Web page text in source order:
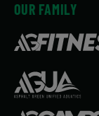
OUR FAMILY